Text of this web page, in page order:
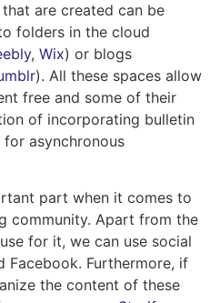
are created can be
folders in the cloud
, Wix) or blogs
). All these spaces allow
free and some of their
of incorporating bulletin
asynchronous
part when it comes to
community. Apart from the
for it, we can use social
Facebook. Furthermore, if
the content of these